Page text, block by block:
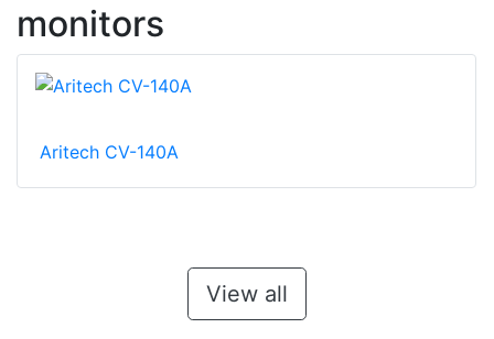
monitors
Aritech CV-140A
View all